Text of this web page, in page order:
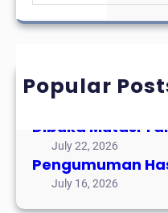
a
h
Popular
Mutasi Tahap 3
Dibuka Mutasi
July 22, 2026
Pengumuman
July 16, 2026